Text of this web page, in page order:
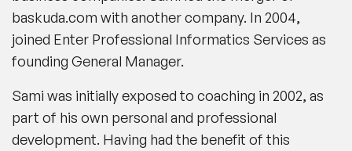
baskuda.com with another company. In 2004,
joined Enter Professional Informatics Services as
founding General Manager.
Sami was initially exposed to coaching in 2002, as
part of his own personal and professional
development. Having had the benefit of this